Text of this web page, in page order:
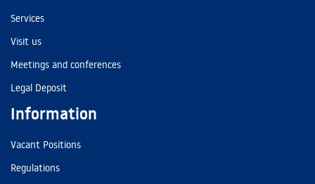
Services
Visit us
Meetings and conferences
Legal Deposit
Information
Vacant Positions
Regulations